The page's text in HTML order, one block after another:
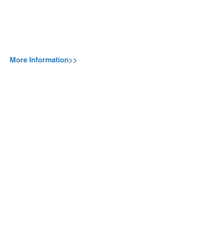
More Information>>